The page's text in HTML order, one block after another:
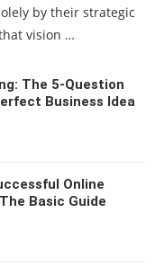
by their strategic
vision …
The 5-Question
Business Idea
Online
Basic Guide